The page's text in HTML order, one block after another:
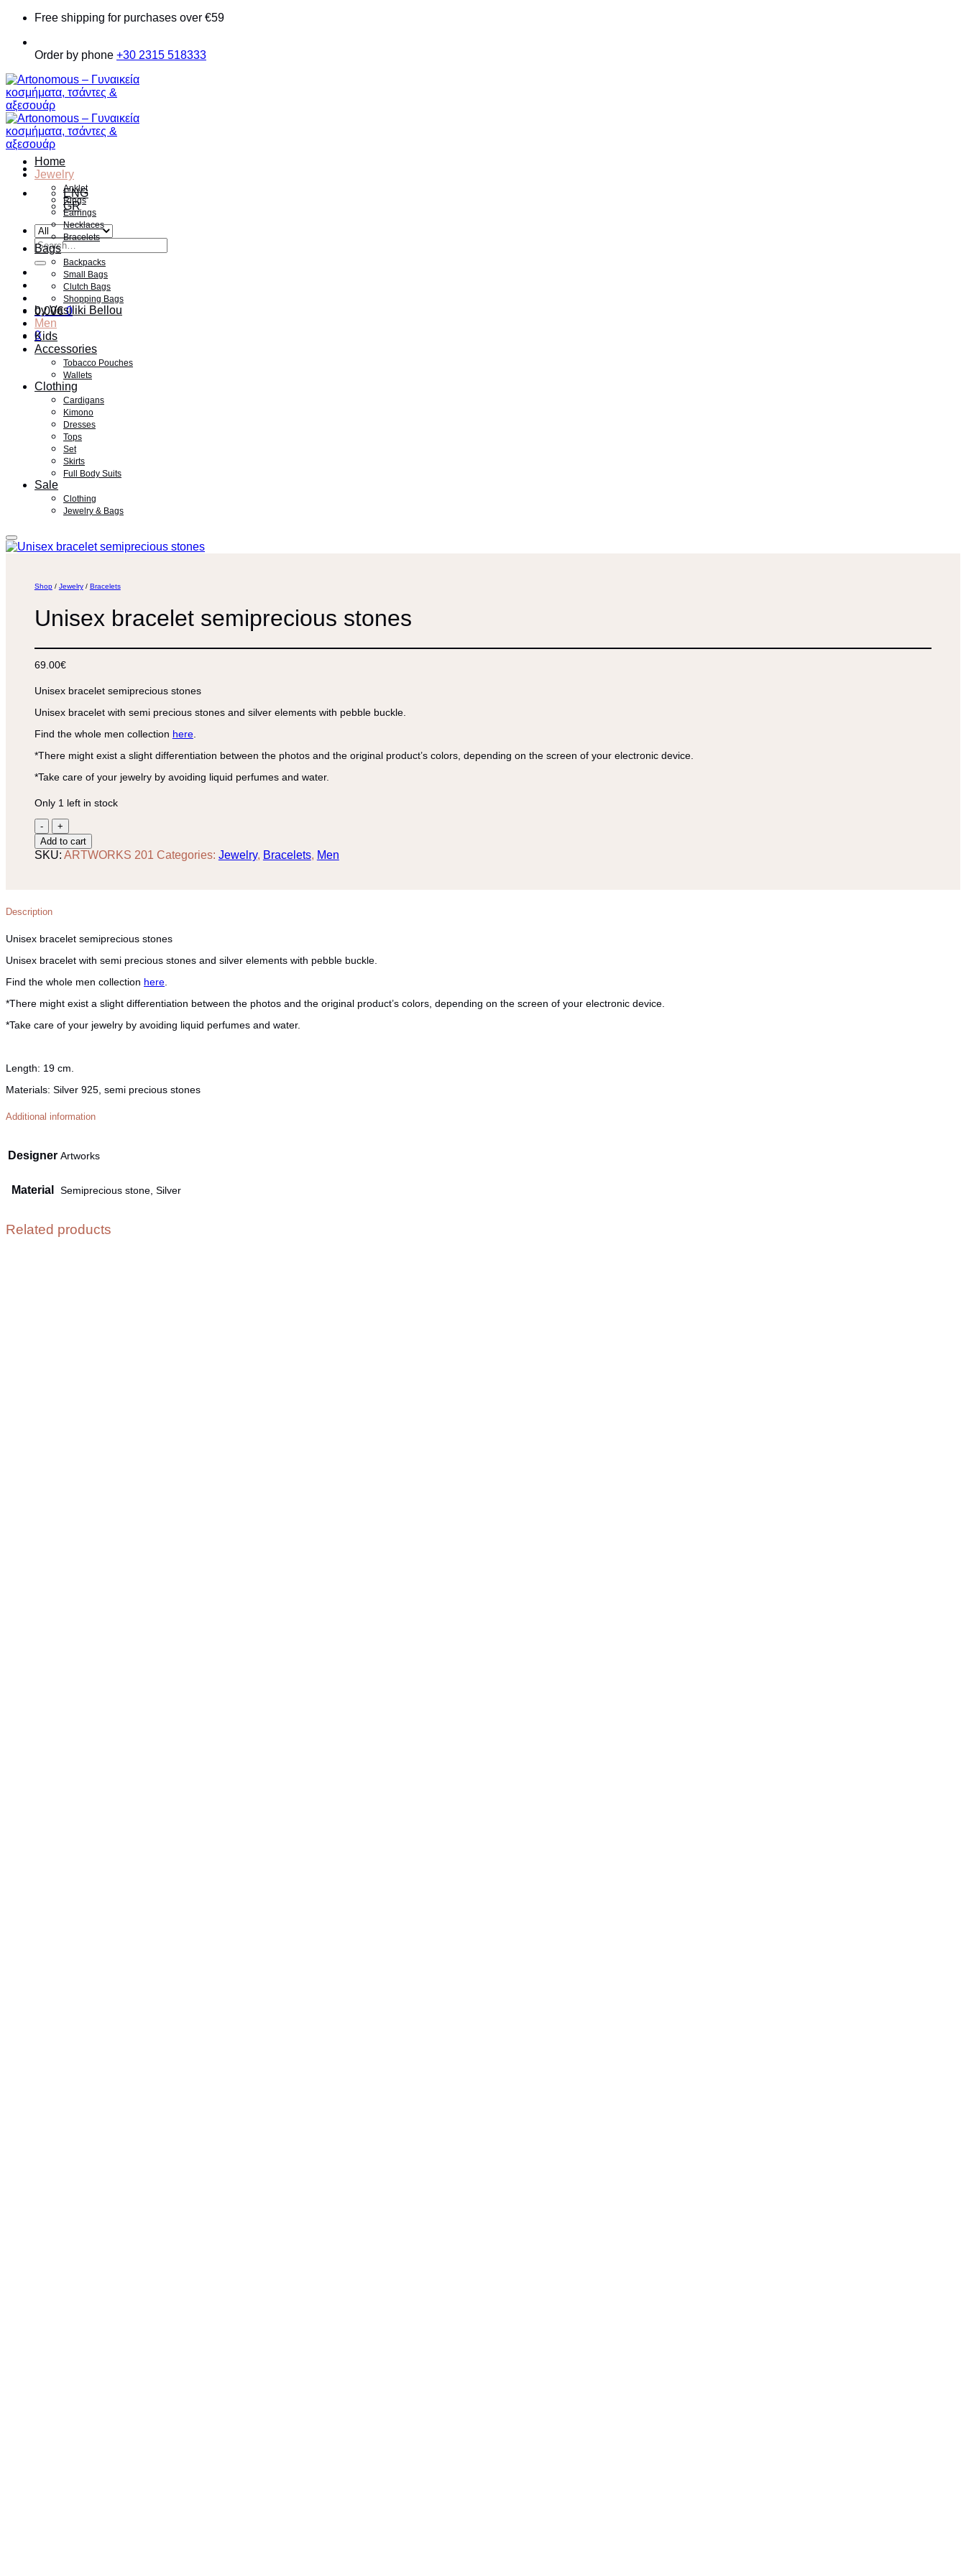
Skip
content
Free shipping for purchases over €59
Order by phone +30 2315 518333
ENG
GR
Search
for:
0.00€ 0
0
Home
Jewelry
Anklet
Rings
Earrings
Necklaces
Bracelets
Bags
Backpacks
Small Bags
Clutch Bags
Shopping Bags
by Vasiliki Bellou
Men
Kids
Accessories
Tobacco Pouches
Wallets
Clothing
Cardigans
Kimono
Dresses
Tops
Set
Skirts
Full Body Suits
Sale
Clothing
Jewelry & Bags
Shop / Jewelry / Bracelets
Unisex bracelet semiprecious stones
69.00€
Unisex bracelet semiprecious stones
Unisex bracelet with semi precious stones and silver elements with pebble buckle.
Find the whole men collection here.
*There might exist a slight differentiation between the photos and the original product’s colors, depending on the screen of your electronic device.
*Take care of your jewelry by avoiding liquid perfumes and water.
Only 1 left in stock
Unisex
bracelet
semiprecious
stones
Add to cart
SKU: ARTWORKS 201 Categories: Jewelry, Bracelets, Men
Description
Unisex bracelet semiprecious stones
Unisex bracelet with semi precious stones and silver elements with pebble buckle.
Find the whole men collection here
*There might exist a slight differentiation between the photos and the original product’s colors, depending on the screen of your electronic device.
*Take care of your jewelry by avoiding liquid perfumes and water.
Length: 19 cm.
Materials: Silver 925, semi precious stones
Additional information
Designer Artworks
Material Semiprecious stone, Silver
Related products